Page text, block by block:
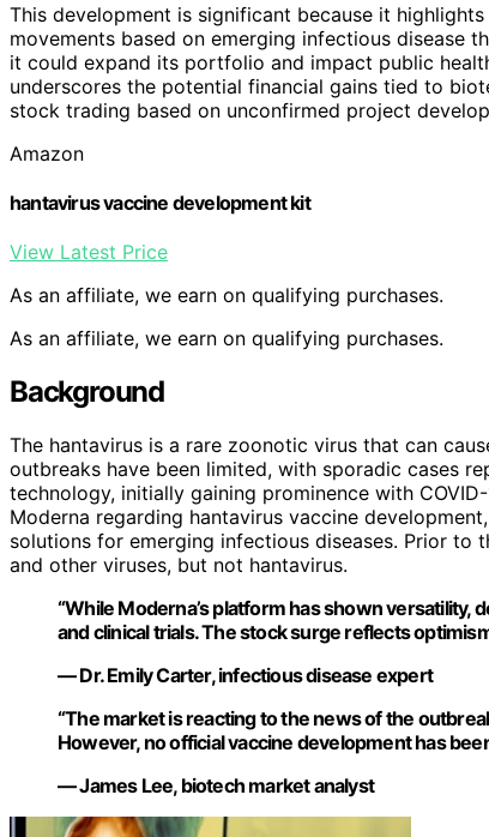
This development is significant because it
movements based on emerging infectious disease
it could expand its portfolio and impact public
underscores the potential financial gains tied to
stock trading based on unconfirmed project
Amazon
hantavirus vaccine development kit
View Latest Price
As an affiliate, we earn on qualifying purchases.
As an affiliate, we earn on qualifying purchases.
Background
The hantavirus is a rare zoonotic virus that can
outbreaks have been limited, with sporadic cases
technology, initially gaining prominence with
Moderna regarding hantavirus vaccine
solutions for emerging infectious diseases. Prior to
and other viruses, but not hantavirus.
“While Moderna’s platform has shown
and clinical trials. The stock surge reflects
— Dr. Emily Carter, infectious disease expert
“The market is reacting to the news of the
However, no official vaccine development has
— James Lee, biotech market analyst